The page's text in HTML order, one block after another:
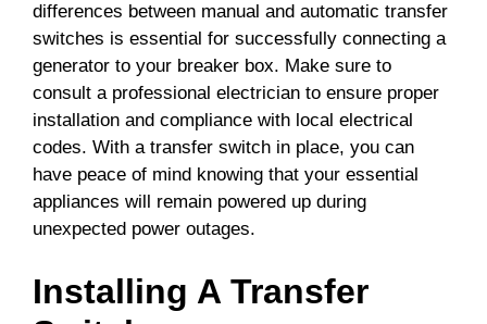
differences between manual and automatic transfer
switches is essential for successfully connecting a
generator to your breaker box. Make sure to
consult a professional electrician to ensure proper
installation and compliance with local electrical
codes. With a transfer switch in place, you can
have peace of mind knowing that your essential
appliances will remain powered up during
unexpected power outages.
Installing A Transfer